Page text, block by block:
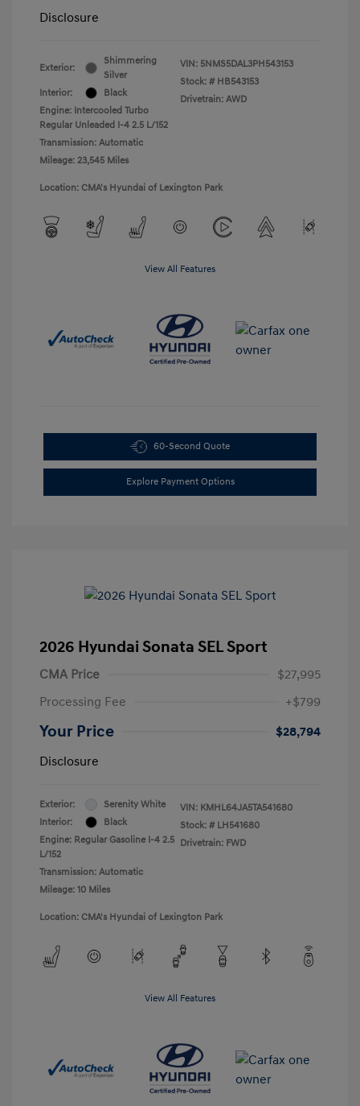
Disclosure
Exterior:
Shimmering
Silver
Interior:
Black
Engine: Intercooled Turbo
Regular Unleaded I-4 2.5 L/152
Transmission: Automatic
Mileage: 23,545 Miles
VIN: 5NMS5DAL3PH543153
Stock: # HB543153
Drivetrain: AWD
Location: CMA's Hyundai of Lexington Park
View All Features
60-Second Quote
Explore Payment Options
2026 Hyundai Sonata SEL Sport
CMA Price
$27,995
Processing Fee
+$799
Your Price
$28,794
Disclosure
Exterior:
Serenity White
Interior:
Black
Engine: Regular Gasoline I-4 2.5
L/152
Transmission: Automatic
Mileage: 10 Miles
VIN: KMHL64JA5TA541680
Stock: # LH541680
Drivetrain: FWD
Location: CMA's Hyundai of Lexington Park
View All Features